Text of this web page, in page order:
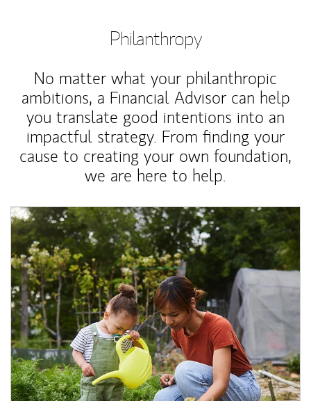
Philanthropy
No matter what your philanthropic
ambitions, a Financial Advisor can help
you translate good intentions into an
impactful strategy. From finding your
cause to creating your own foundation,
we are here to help.
Article Image